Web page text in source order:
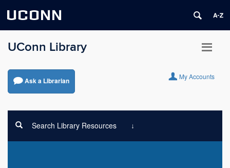
UCONN
UConn Library
Ask a Librarian My Accounts
Search Library Resources